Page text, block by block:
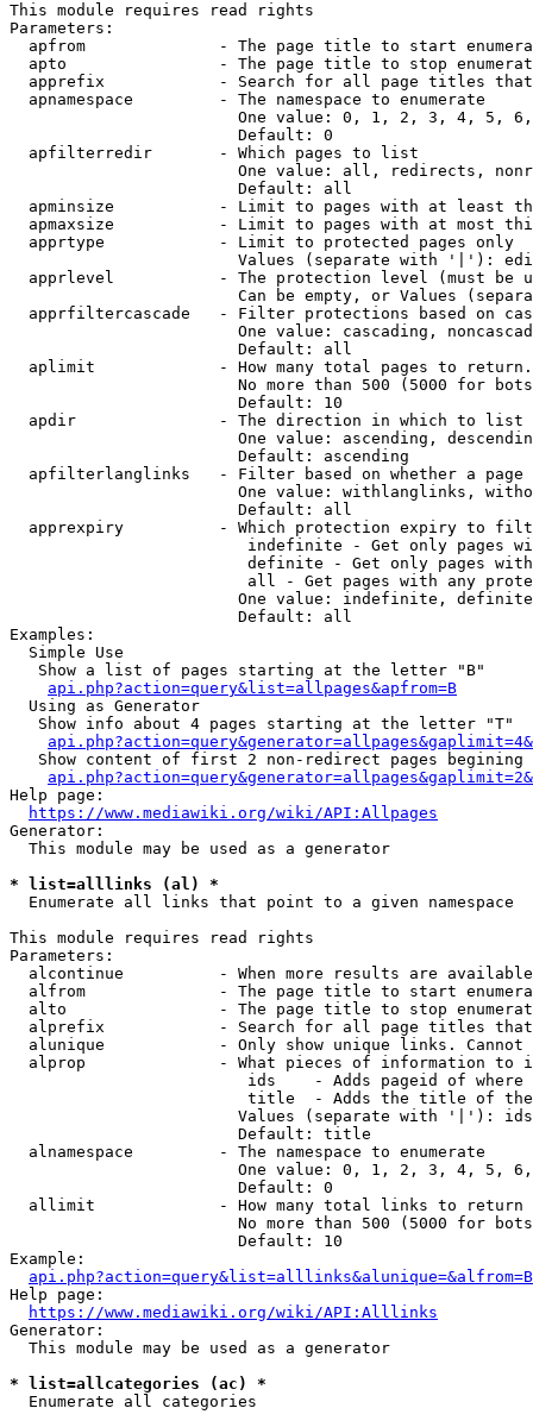
This module requires read rights
Parameters:
apfrom              - The page title to start
apto                - The page title to stop
apprefix            - Search for all page titles
  apnamespace         - The namespace to enumerate
One value: 0, 1, 2, 3, 4, 5,
                        Default: 0
  apfilterredir       - Which pages to list
One value: all, redirects,
                        Default: all
apminsize           - Limit to pages with at least
apmaxsize           - Limit to pages with at most
  apprtype            - Limit to protected pages only
Values (separate with '|'):
apprlevel           - The protection level (must be
Can be empty, or Values
apprfiltercascade   - Filter protections based on
One value: cascading,
                        Default: all
  aplimit             - How many total pages to return.
No more than 500 (5000 for
                        Default: 10
  apdir               - The direction in which to list
One value: ascending,
                        Default: ascending
apfilterlanglinks   - Filter based on whether a page
One value: withlanglinks,
                        Default: all
apprexpiry          - Which protection expiry to
indefinite - Get only pages
definite - Get only pages
all - Get pages with any
One value: indefinite,
                        Default: all
Examples:
  Simple Use
   Show a list of pages starting at the letter "B"
api.php?action=query&list=allpages&apfrom=B
  Using as Generator
   Show info about 4 pages starting at the letter "T"
Show content of first 2 non-redirect pages begining
Help page:
https://www.mediawiki.org/wiki/API:Allpages
Generator:
  This module may be used as a generator
* list=alllinks (al) *
  Enumerate all links that point to a given namespace
This module requires read rights
Parameters:
alcontinue          - When more results are
alfrom              - The page title to start
alto                - The page title to stop
alprefix            - Search for all page titles
alunique            - Only show unique links.
alprop              - What pieces of information to
ids    - Adds pageid of
title  - Adds the title of
Values (separate with '|'):
                        Default: title
  alnamespace         - The namespace to enumerate
One value: 0, 1, 2, 3, 4, 5,
                        Default: 0
  allimit             - How many total links to return
No more than 500 (5000 for
                        Default: 10
Example:
api.php?action=query&list=alllinks&alunique=&alfrom=B
Help page:
https://www.mediawiki.org/wiki/API:Alllinks
Generator:
  This module may be used as a generator
* list=allcategories (ac) *
  Enumerate all categories